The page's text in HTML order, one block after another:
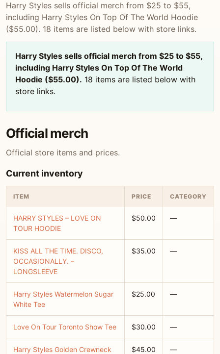
Harry Styles sells official merch from $25 to $55,
including Harry Styles On Top Of The World Hoodie
($55.00). 18 items are listed below with store links.
Harry Styles sells official merch from $25 to $55,
including Harry Styles On Top Of The World
Hoodie ($55.00). 18 items are listed below with
store links.
Official merch
Official store items and prices.
Current inventory
ITEM PRICE CATEGORY
HARRY STYLES – LOVE ON
TOUR HOODIE
$50.00 —
KISS ALL THE TIME. DISCO,
OCCASIONALLY. –
LONGSLEEVE
$35.00 —
Harry Styles Watermelon Sugar
White Tee
$25.00 —
Love On Tour Toronto Show Tee $30.00 —
Harry Styles Golden Crewneck
$45.00 —